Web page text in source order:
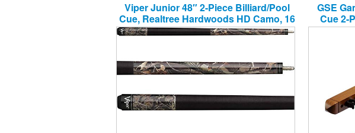
Viper Junior 48″ 2-Piece Billiard/Pool
Cue, Realtree Hardwoods HD Camo, 16
Ounce
GSE
Cue 2-
Billiard/